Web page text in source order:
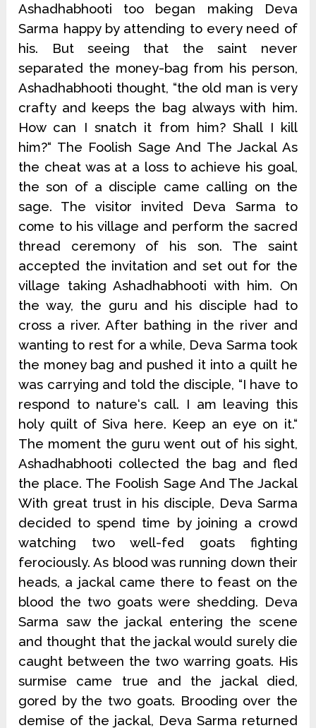
Ashadhabhooti too began making Deva
Sarma happy by attending to every need of
his. But seeing that the saint never
separated the money-bag from his person,
Ashadhabhooti thought, “the old man is very
crafty and keeps the bag always with him.
How can I snatch it from him? Shall I kill
him?“ The Foolish Sage And The Jackal As
the cheat was at a loss to achieve his goal,
the son of a disciple came calling on the
sage. The visitor invited Deva Sarma to
come to his village and perform the sacred
thread ceremony of his son. The saint
accepted the invitation and set out for the
village taking Ashadhabhooti with him. On
the way, the guru and his disciple had to
cross a river. After bathing in the river and
wanting to rest for a while, Deva Sarma took
the money bag and pushed it into a quilt he
was carrying and told the disciple, “I have to
respond to nature‘s call. I am leaving this
holy quilt of Siva here. Keep an eye on it.“
The moment the guru went out of his sight,
Ashadhabhooti collected the bag and fled
the place. The Foolish Sage And The Jackal
With great trust in his disciple, Deva Sarma
decided to spend time by joining a crowd
watching two well-fed goats fighting
ferociously. As blood was running down their
heads, a jackal came there to feast on the
blood the two goats were shedding. Deva
Sarma saw the jackal entering the scene
and thought that the jackal would surely die
caught between the two warring goats. His
surmise came true and the jackal died,
gored by the two goats. Brooding over the
demise of the jackal, Deva Sarma returned